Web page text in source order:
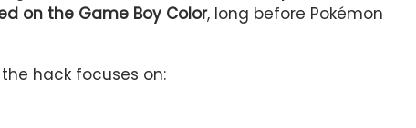
on the Game Boy Color, long before Pokémon
hack focuses on: